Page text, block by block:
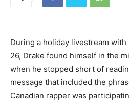
During a holiday livestream with
26, Drake found himself in the
when he stopped short of
message that included the
Canadian rapper was